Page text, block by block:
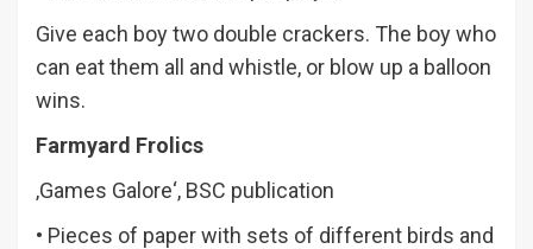
Give each boy two double crackers. The boy who
can eat them all and whistle, or blow up a balloon
wins.
Farmyard Frolics
‚Games Galore‘, BSC publication
• Pieces of paper with sets of different birds and